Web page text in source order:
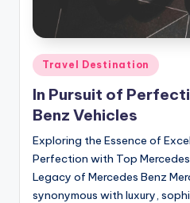
Posted
in
Travel Destination
In Pursuit of
Benz Vehicles
Exploring the Essence of
Perfection with Top
Legacy of Mercedes Benz
synonymous with luxury,